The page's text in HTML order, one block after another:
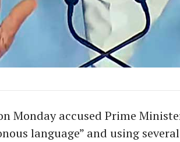
Monday accused Prime
language” and using